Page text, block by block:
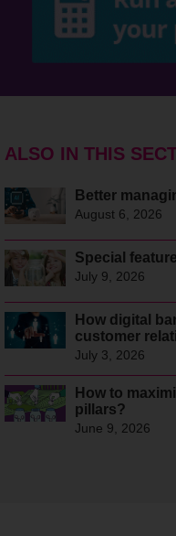
ALSO IN THIS
Better
August 6, 2026
Special
July 9, 2026
How digital
customer
July 3, 2026
How to
pillars?
June 9, 2026